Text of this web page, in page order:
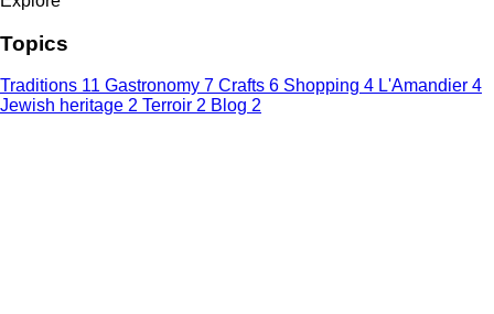
Topics
Traditions 11 Gastronomy 7 Crafts 6 Shopping 4 L'Amandier 4
Jewish heritage 2 Terroir 2 Blog 2